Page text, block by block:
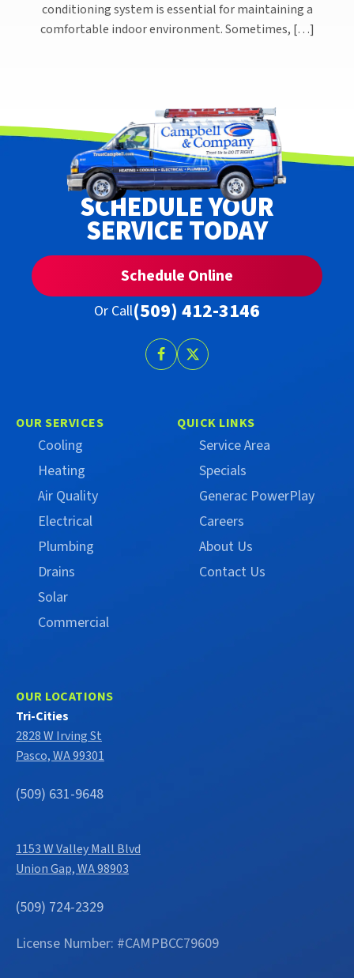
conditioning system is essential for maintaining a
comfortable indoor environment. Sometimes, […]
OUR SERVICES
Cooling
Heating
Air Quality
Electrical
Plumbing
Drains
Solar
Commercial
QUICK LINKS
Service Area
Specials
Generac PowerPlay
Careers
About Us
Contact Us
SCHEDULE YOUR
SERVICE TODAY
Schedule Online
Or Call(509) 412-3146
Follow
Facebook
Follow
on
(Formerly
Twitter)
OUR LOCATIONS
Tri-Cities
2828 W Irving St
Pasco, WA 99301
(509) 631-9648
1153 W Valley Mall Blvd
Union Gap, WA 98903
(509) 724-2329
License Number: #CAMPBCC79609